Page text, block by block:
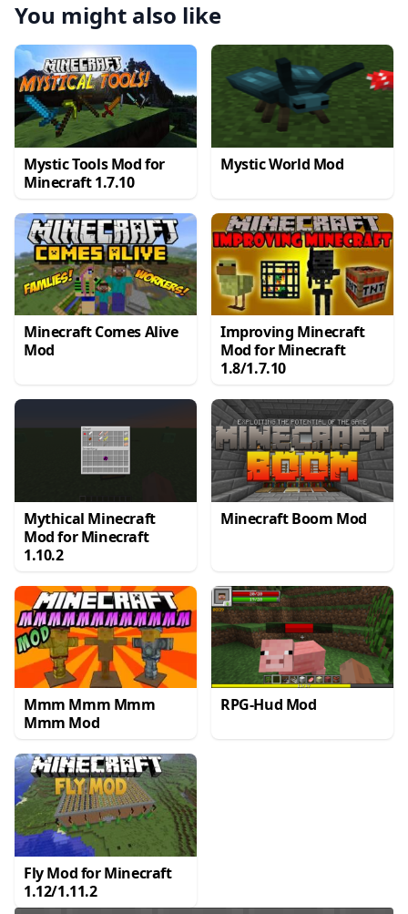
You might also like
Mystic Tools Mod for
Minecraft 1.7.10
Mystic World Mod
Minecraft Comes Alive
Mod
Improving Minecraft
Mod for Minecraft
1.8/1.7.10
Mythical Minecraft
Mod for Minecraft
1.10.2
Minecraft Boom Mod
Mmm Mmm Mmm
Mmm Mod
RPG-Hud Mod
Fly Mod for Minecraft
1.12/1.11.2